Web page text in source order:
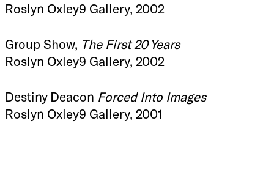
Roslyn Oxley9 Gallery, 2002
Group Show, The First 20 Years
Roslyn Oxley9 Gallery, 2002
Destiny Deacon Forced Into Images
Roslyn Oxley9 Gallery, 2001